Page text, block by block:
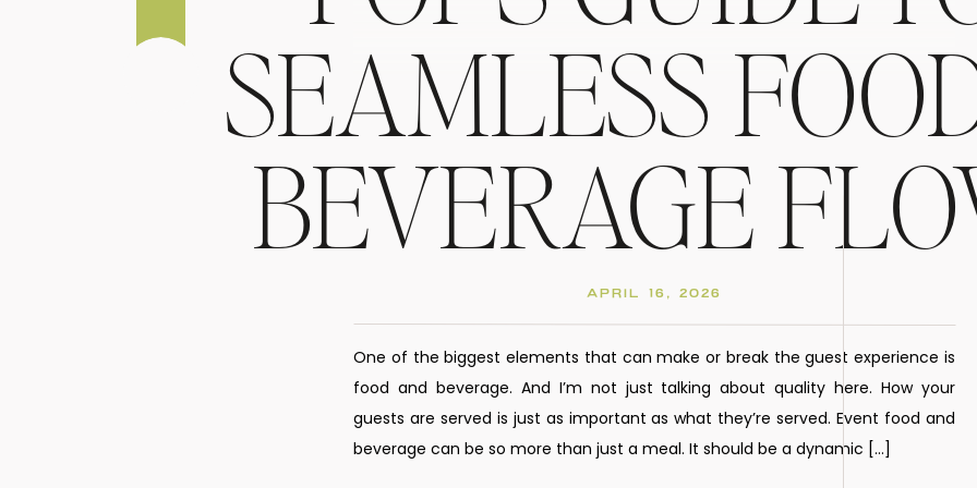
SEAMLESS
BEVERAGE
APRIL 16, 2026
One of the biggest elements that can make or break the guest experience is
food and beverage. And I’m not just talking about quality here. How your
guests are served is just as important as what they’re served. Event food and
beverage can be so more than just a meal. It should be a dynamic […]